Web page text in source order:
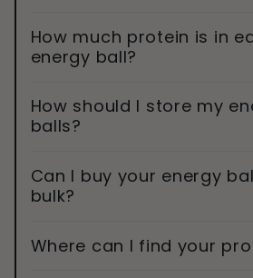
How much protein is in
energy ball?
How should I store my
balls?
Can I buy your energy
bulk?
Where can I find your